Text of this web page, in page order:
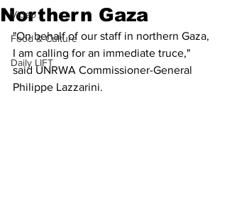
Video
Food & Culture
Daily LIFT
Northern Gaza
"On behalf of our staff in northern Gaza,
I am calling for an immediate truce,"
said UNRWA Commissioner-General
Philippe Lazzarini.